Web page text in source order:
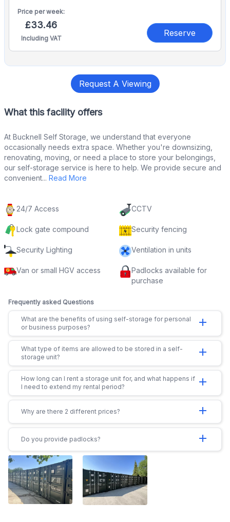
Price perweek:
£33.46
Including VAT
Reserve
Request A Viewing
What this facility offers
At Bucknell Self Storage, we understand that everyone
occasionally needs extra space. Whether you're downsizing,
renovating, moving, or need a place to store your belongings,
our self-storage service is here to help. We provide secure and
convenient... Read More
24/7 Access CCTV
Lock gate compound Security fencing
Security Lighting Ventilation in units
Van or small HGV access
Padlocks available for
purchase
Frequently asked Questions
What are the benefits of using self-storage for personal
or business purposes?
add
What type of items are allowed to be stored in a self-
storage unit?
add
How long can I rent a storage unit for, and what happens if
I need to extend my rental period?
add
Why are there 2 different prices? add
Do you provide padlocks? add